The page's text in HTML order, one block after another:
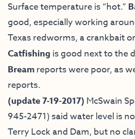
Surface temperature is “hot.”
good, especially working
Texas redworms, a crankbait
Catfishing is good next to the
Breamreports were poor, as
reports.
(update 7-19-2017) McSwain
945-2471) said water level is
Terry Lock and Dam, but no